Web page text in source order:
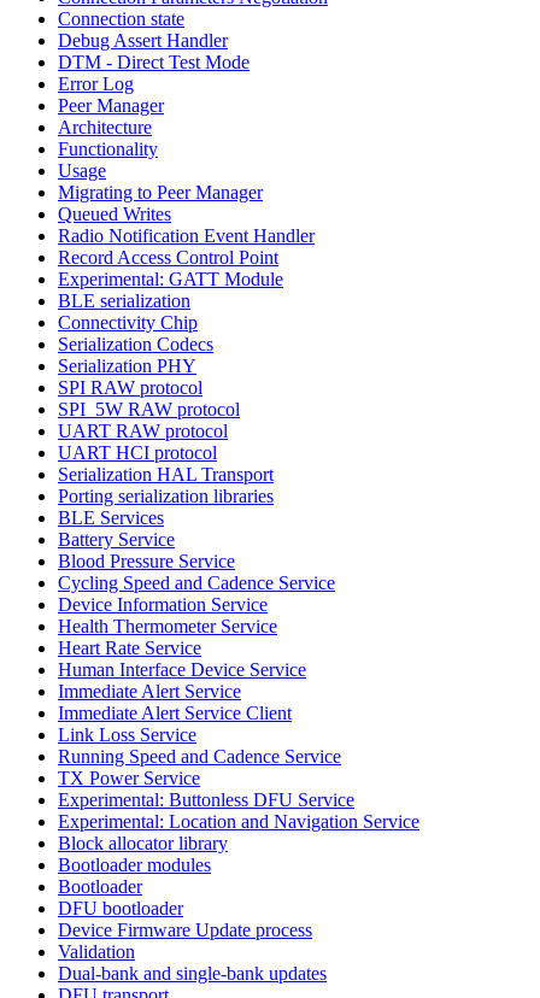
Connection state
Debug Assert Handler
DTM - Direct Test Mode
Error Log
Peer Manager
Architecture
Functionality
Usage
Migrating to Peer Manager
Queued Writes
Radio Notification Event Handler
Record Access Control Point
Experimental: GATT Module
BLE serialization
Connectivity Chip
Serialization Codecs
Serialization PHY
SPI RAW protocol
SPI_5W RAW protocol
UART RAW protocol
UART HCI protocol
Serialization HAL Transport
Porting serialization libraries
BLE Services
Battery Service
Blood Pressure Service
Cycling Speed and Cadence Service
Device Information Service
Health Thermometer Service
Heart Rate Service
Human Interface Device Service
Immediate Alert Service
Immediate Alert Service Client
Link Loss Service
Running Speed and Cadence Service
TX Power Service
Experimental: Buttonless DFU Service
Experimental: Location and Navigation Service
Block allocator library
Bootloader modules
Bootloader
DFU bootloader
Device Firmware Update process
Validation
Dual-bank and single-bank updates